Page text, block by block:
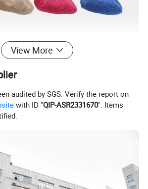
View More
audited by SGS. Verify the report on
with ID "QIP-ASR2331670". Items